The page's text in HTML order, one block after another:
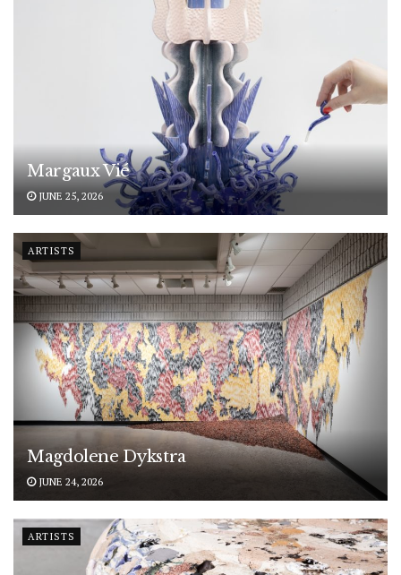
Margaux Vié
JUNE 25, 2026
ARTISTS
Magdolene Dykstra
JUNE 24, 2026
ARTISTS